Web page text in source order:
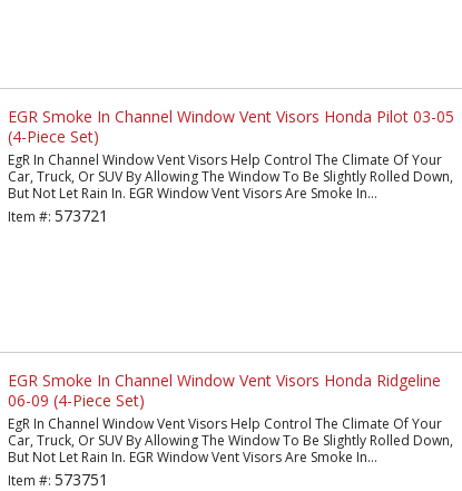
EGR Smoke In Channel Window Vent Visors Honda Pilot 03-05
(4-Piece Set)
EgR In Channel Window Vent Visors Help Control The Climate Of Your
Car, Truck, Or SUV By Allowing The Window To Be Slightly Rolled Down,
But Not Let Rain In. EGR Window Vent Visors Are Smoke In...
Item #: 573721
EGR Smoke In Channel Window Vent Visors Honda Ridgeline
06-09 (4-Piece Set)
EgR In Channel Window Vent Visors Help Control The Climate Of Your
Car, Truck, Or SUV By Allowing The Window To Be Slightly Rolled Down,
But Not Let Rain In. EGR Window Vent Visors Are Smoke In...
Item #: 573751